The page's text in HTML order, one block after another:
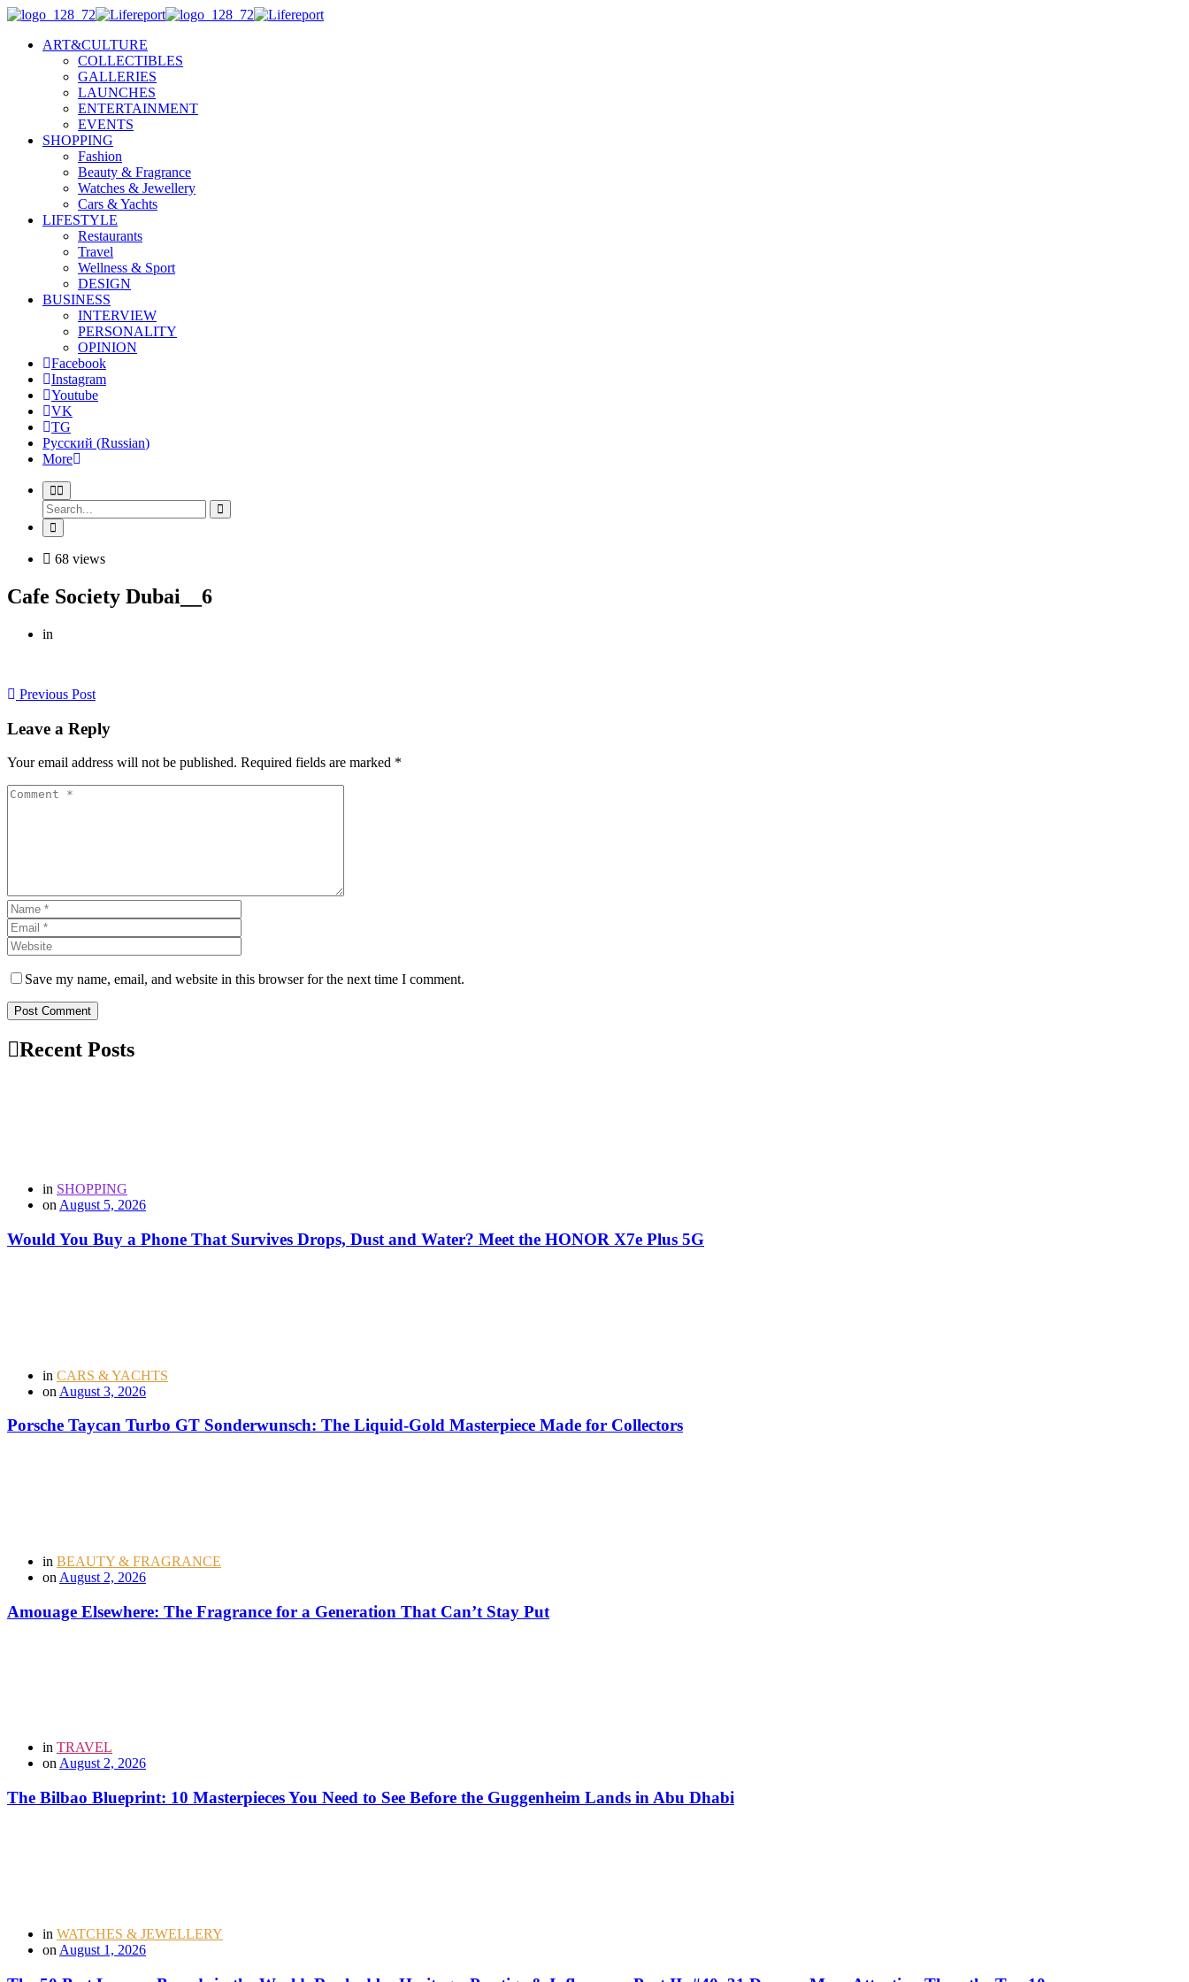
ART&CULTURE
COLLECTIBLES
GALLERIES
LAUNCHES
ENTERTAINMENT
EVENTS
SHOPPING
Fashion
Beauty & Fragrance
Watches & Jewellery
Cars & Yachts
LIFESTYLE
Restaurants
Travel
Wellness & Sport
DESIGN
BUSINESS
INTERVIEW
PERSONALITY
OPINION
Facebook
Instagram
Youtube
VK
TG
Русский (Russian)
More
68 views
Cafe Society Dubai__6
in
Previous Post
Leave a Reply
Your email address will not be published. Required fields are marked *
Save my name, email, and website in this browser for the next time I comment.
Post Comment
Recent Posts
in SHOPPING
on August 5, 2026
Would You Buy a Phone That Survives Drops, Dust and Water? Meet the HONOR X7e Plus 5G
in CARS & YACHTS
on August 3, 2026
Porsche Taycan Turbo GT Sonderwunsch: The Liquid-Gold Masterpiece Made for Collectors
in BEAUTY & FRAGRANCE
on August 2, 2026
Amouage Elsewhere: The Fragrance for a Generation That Can’t Stay Put
in TRAVEL
on August 2, 2026
The Bilbao Blueprint: 10 Masterpieces You Need to See Before the Guggenheim Lands in Abu Dhabi
in WATCHES & JEWELLERY
on August 1, 2026